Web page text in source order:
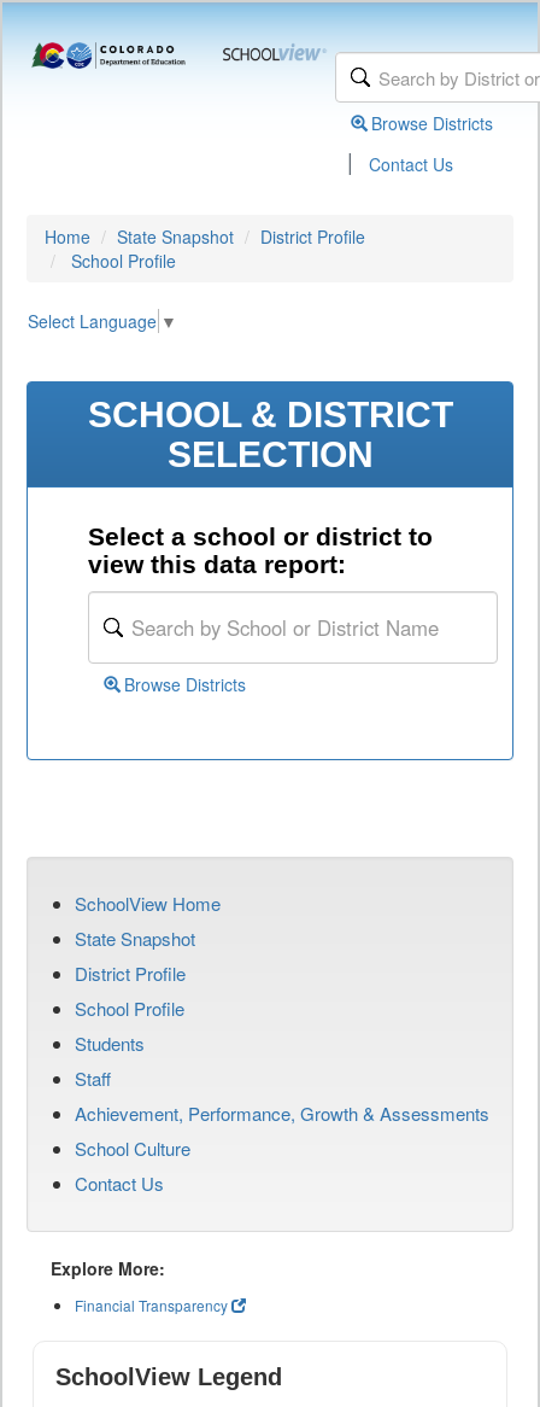
Browse Districts
| Contact Us
Home State Snapshot
District Profile
School Profile
Select Language ▼
SCHOOL & DISTRICT
SELECTION
Select a school or district to
view this data report:
Browse Districts
SchoolView Home
State Snapshot
District Profile
School Profile
Students
Staff
Achievement, Performance, Growth & Assessments
School Culture
Contact Us
Explore More:
Financial Transparency
SchoolView Legend